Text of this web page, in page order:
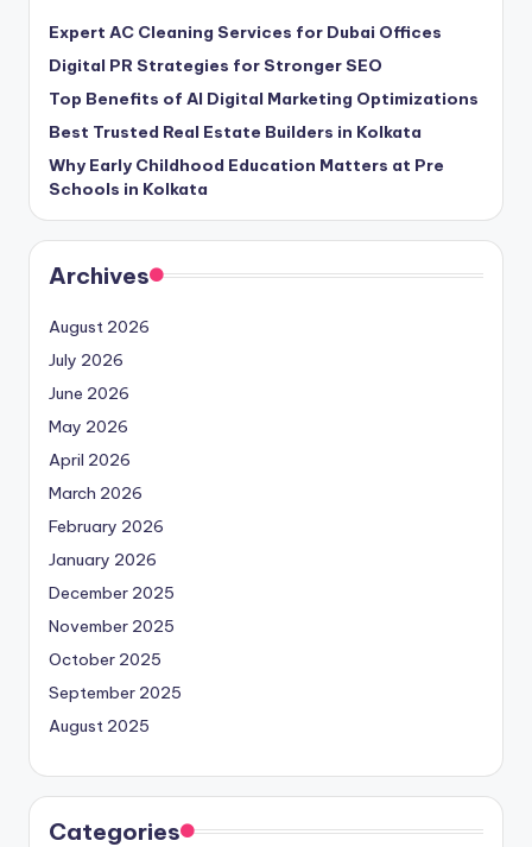
Expert AC Cleaning Services for Dubai Offices
Digital PR Strategies for Stronger SEO
Top Benefits of AI Digital Marketing Optimizations
Best Trusted Real Estate Builders in Kolkata
Why Early Childhood Education Matters at Pre
Schools in Kolkata
Archives
August 2026
July 2026
June 2026
May 2026
April 2026
March 2026
February 2026
January 2026
December 2025
November 2025
October 2025
September 2025
August 2025
Categories